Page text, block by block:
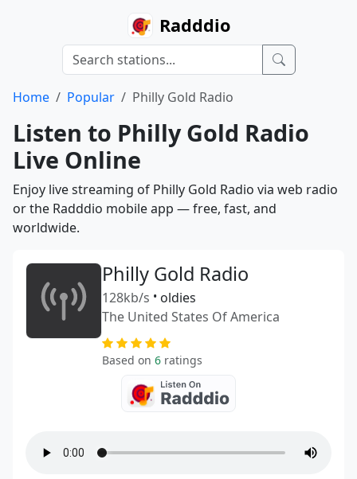
Radddio
Home Popular Philly Gold Radio
Listen to Philly Gold Radio
Live Online
Enjoy live streaming of Philly Gold Radio via web radio
or the Radddio mobile app — free, fast, and
worldwide.
Philly Gold Radio
128kb/s • oldies
The United States Of America
Based on 6 ratings